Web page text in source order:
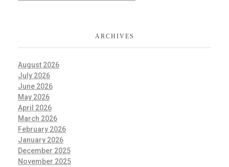
ARCHIVES
August 2026
July 2026
June 2026
May 2026
April 2026
March 2026
February 2026
January 2026
December 2025
November 2025